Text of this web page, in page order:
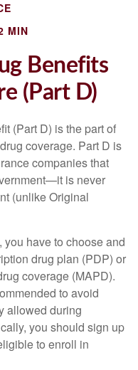
MIN
Benefits
(Part D)
(Part D) is the part of
coverage. Part D is
companies that
is never
(unlike Original
you have to choose and
drug plan (PDP) or
coverage (MAPD).
to avoid
allowed during
you should sign up
to enroll in